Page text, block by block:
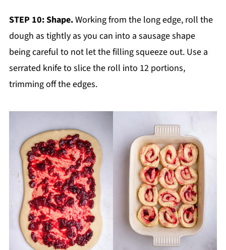
STEP 10: Shape.Working from the long edge, roll the
dough as tightly as you can into a sausage shape
being careful to not let the filling squeeze out. Use a
serrated knife to slice the roll into 12 portions,
trimming off the edges.